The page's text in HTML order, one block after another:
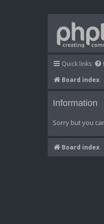
Quick links
Board index
Information
Sorry but you
Board index